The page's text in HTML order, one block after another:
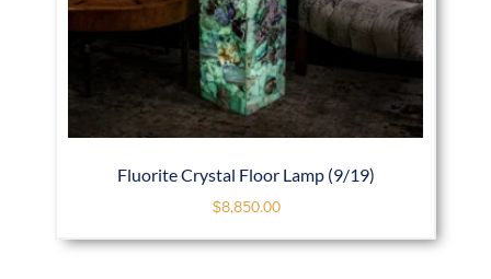
Fluorite Crystal Floor Lamp (9/19)
$8,850.00